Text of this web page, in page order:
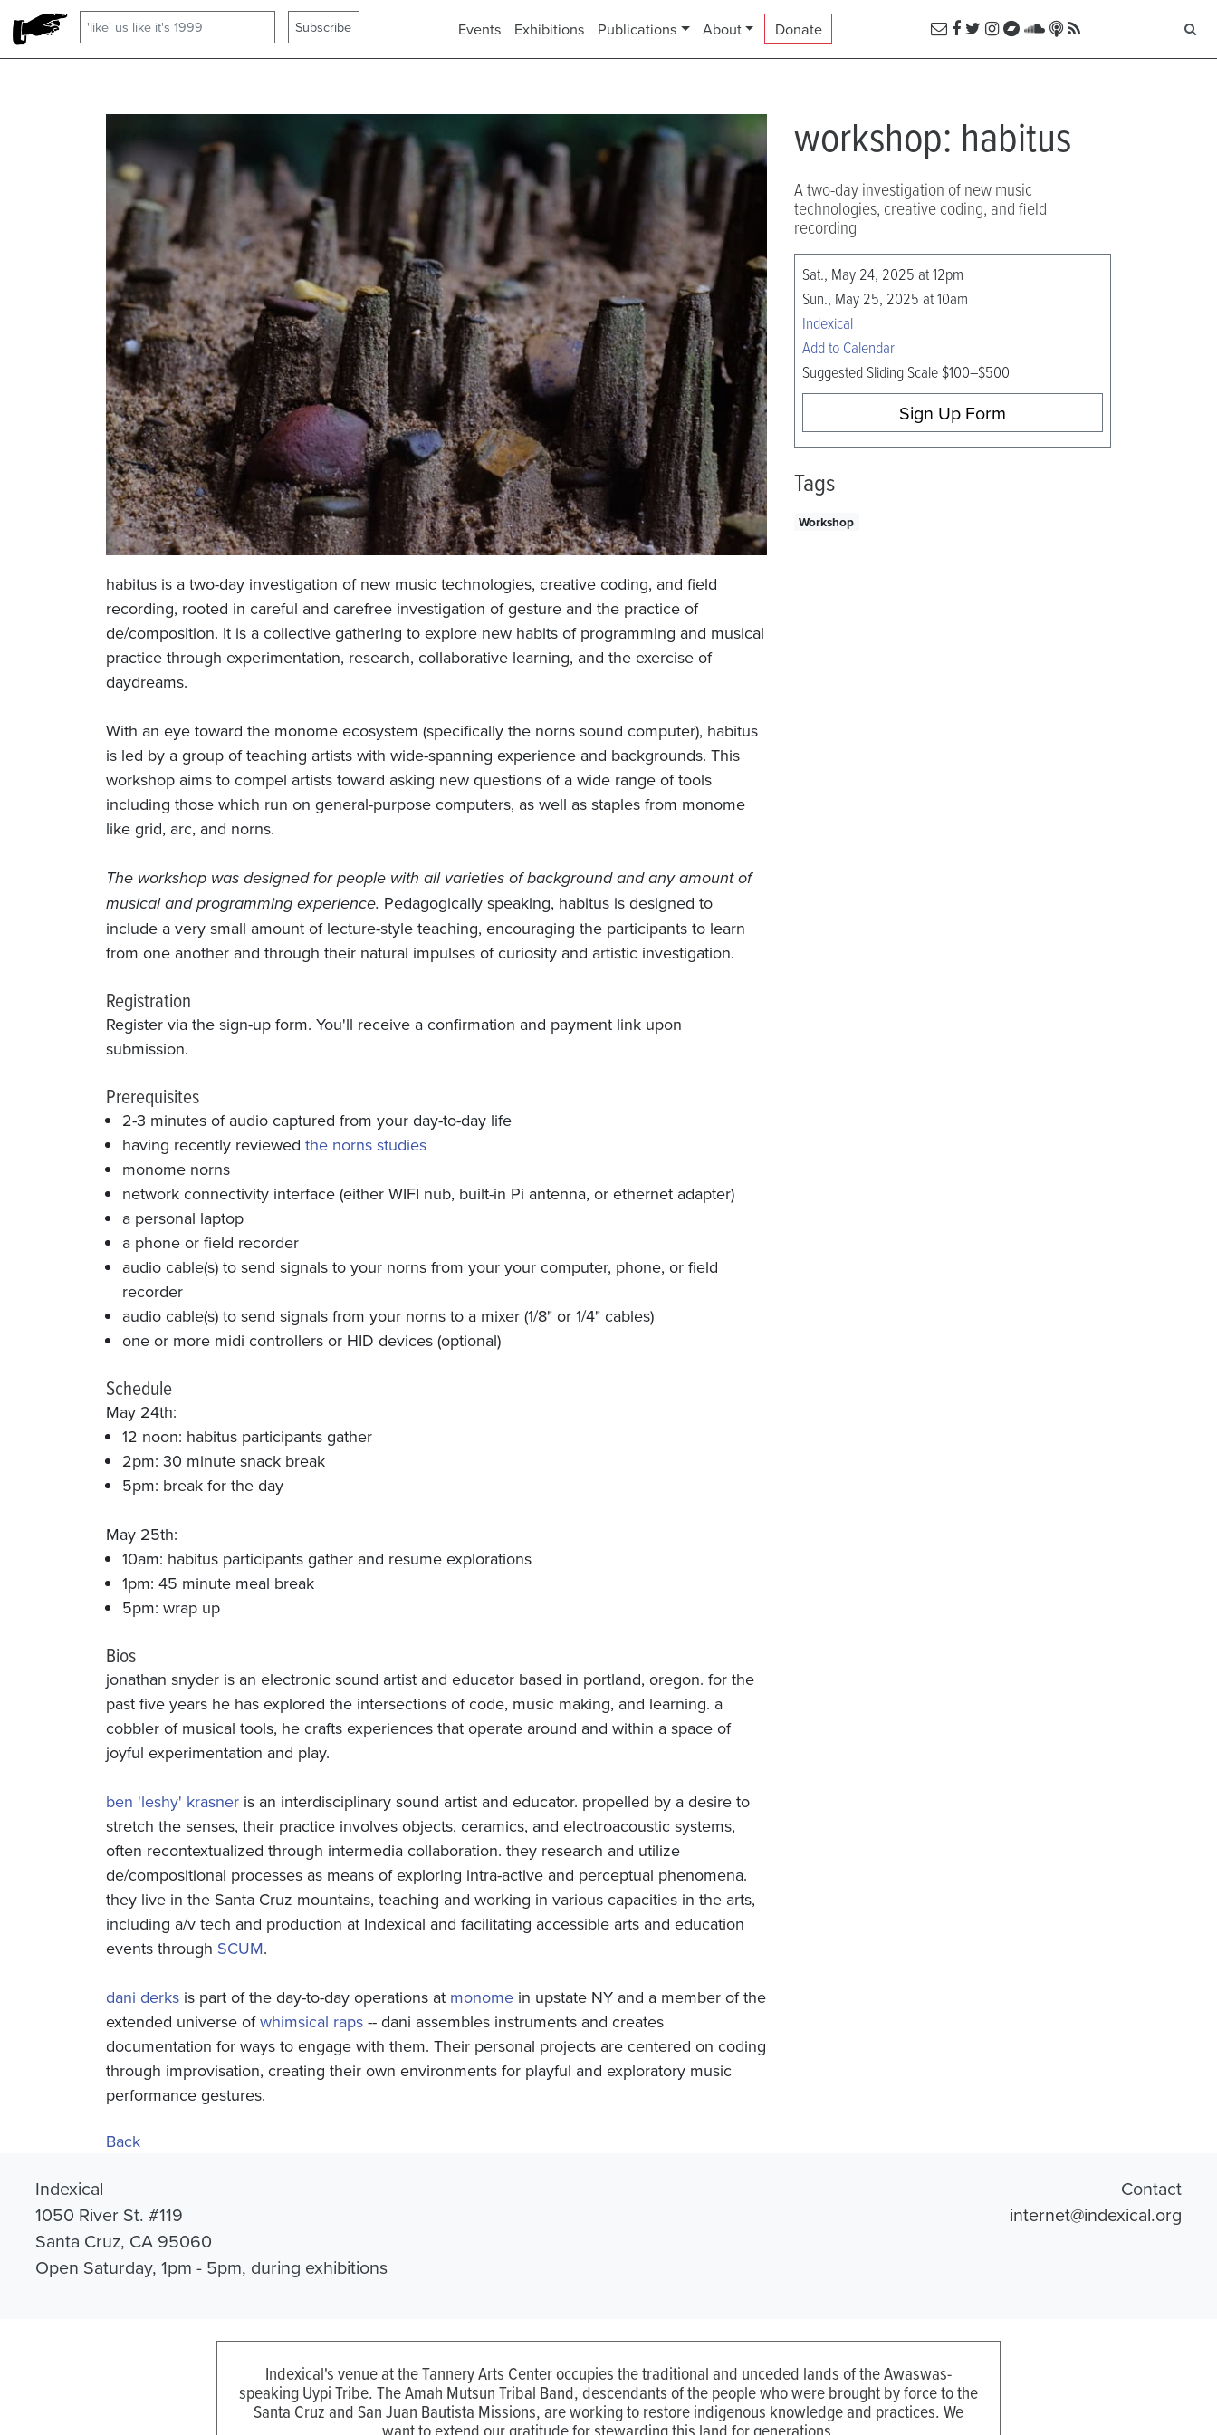
Events Exhibitions Publications About Donate
habitus is a two-day investigation of new music technologies, creative coding, and field
recording, rooted in careful and carefree investigation of gesture and the practice of
de/composition. It is a collective gathering to explore new habits of programming and musical
practice through experimentation, research, collaborative learning, and the exercise of
daydreams.
With an eye toward the monome ecosystem (specifically the norns sound computer), habitus
is led by a group of teaching artists with wide-spanning experience and backgrounds. This
workshop aims to compel artists toward asking new questions of a wide range of tools
including those which run on general-purpose computers, as well as staples from monome
like grid, arc, and norns.
The workshop was designed for people with all varieties of background and any amount of
musical and programming experience. Pedagogically speaking, habitus is designed to
include a very small amount of lecture-style teaching, encouraging the participants to learn
from one another and through their natural impulses of curiosity and artistic investigation.
Registration
Register via the sign-up form. You'll receive a confirmation and payment link upon
submission.
Prerequisites
2-3 minutes of audio captured from your day-to-day life
having recently reviewed the norns studies
monome norns
network connectivity interface (either WIFI nub, built-in Pi antenna, or ethernet adapter)
a personal laptop
a phone or field recorder
audio cable(s) to send signals to your norns from your your computer, phone, or field
recorder
audio cable(s) to send signals from your norns to a mixer (1/8" or 1/4" cables)
one or more midi controllers or HID devices (optional)
Schedule
May 24th:
12 noon: habitus participants gather
2pm: 30 minute snack break
5pm: break for the day
May 25th:
10am: habitus participants gather and resume explorations
1pm: 45 minute meal break
5pm: wrap up
Bios
jonathan snyder is an electronic sound artist and educator based in portland, oregon. for the
past five years he has explored the intersections of code, music making, and learning. a
cobbler of musical tools, he crafts experiences that operate around and within a space of
joyful experimentation and play.
ben 'leshy' krasner is an interdisciplinary sound artist and educator. propelled by a desire to
stretch the senses, their practice involves objects, ceramics, and electroacoustic systems,
often recontextualized through intermedia collaboration. they research and utilize
de/compositional processes as means of exploring intra-active and perceptual phenomena.
they live in the Santa Cruz mountains, teaching and working in various capacities in the arts,
including a/v tech and production at Indexical and facilitating accessible arts and education
events through SCUM.
dani derks is part of the day-to-day operations at monome in upstate NY and a member of the
extended universe ofwhimsical raps -- dani assembles instruments and creates
documentation for ways to engage with them. Their personal projects are centered on coding
through improvisation, creating their own environments for playful and exploratory music
performance gestures.
workshop: habitus
A two-day investigation of new music
technologies, creative coding, and field
recording
Sat., May 24, 2025 at 12pm
Sun., May 25, 2025 at 10am
Indexical
Add to Calendar
Suggested Sliding Scale $100–$500
Sign Up Form
Tags
Workshop
Back
Indexical
1050 River St. #119
Santa Cruz, CA 95060
Open Saturday, 1pm - 5pm, during exhibitions
Contact
internet@indexical.org
Indexical's venue at the Tannery Arts Center occupies the traditional and unceded lands of the Awaswas-
speaking Uypi Tribe. The Amah Mutsun Tribal Band, descendants of the people who were brought by force to the
Santa Cruz and San Juan Bautista Missions, are working to restore indigenous knowledge and practices. We